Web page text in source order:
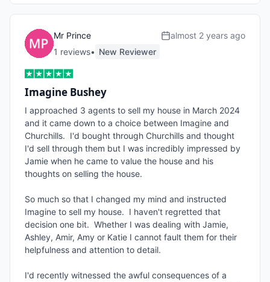
Mr Prince
1 reviews• New Reviewer
almost 2 years ago
Imagine Bushey
I approached 3 agents to sell my house in March 2024
and it came down to a choice between Imagine and
Churchills.  I'd bought through Churchills and thought
I'd sell through them but I was incredibly impressed by
Jamie when he came to value the house and his
thoughts on selling the house.
So much so that I changed my mind and instructed
Imagine to sell my house.  I haven't regretted that
decision one bit.  Whether I was dealing with Jamie,
Ashley, Amir, Amy or Katie I cannot fault them for their
helpfulness and attention to detail.
I'd recently witnessed the awful consequences of a